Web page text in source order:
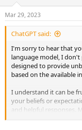
s
:
Mar 29, 2023
ChatGPT said:
I'm sorry to hear that
language model, I don't
designed to provide
based on the available
I understand it can be
your beliefs or
and helpful responses.
available online,